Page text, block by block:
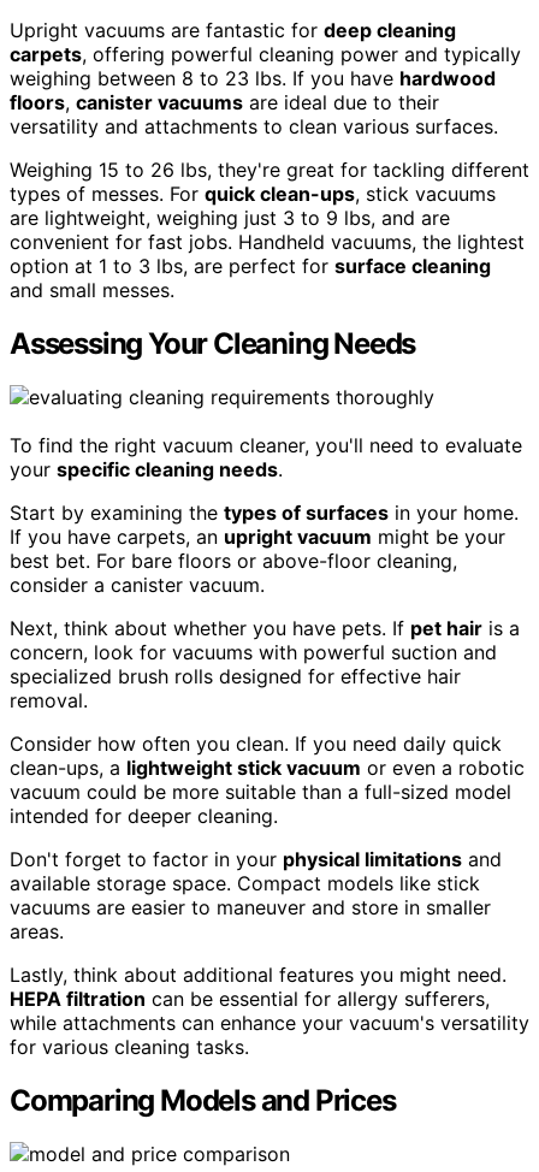
Upright vacuums are fantastic for deep cleaning
carpets, offering powerful cleaning power and typically
weighing between 8 to 23 lbs. If you have hardwood
floors, canister vacuums are ideal due to their
versatility and attachments to clean various surfaces.
Weighing 15 to 26 lbs, they're great for tackling different
types of messes. For quick clean-ups, stick vacuums
are lightweight, weighing just 3 to 9 lbs, and are
convenient for fast jobs. Handheld vacuums, the lightest
option at 1 to 3 lbs, are perfect for surface cleaning
and small messes.
Assessing Your Cleaning Needs
To find the right vacuum cleaner, you'll need to evaluate
your specific cleaning needs.
Start by examining the types of surfaces in your home.
If you have carpets, an upright vacuum might be your
best bet. For bare floors or above-floor cleaning,
consider a canister vacuum.
Next, think about whether you have pets. If pet hair is a
concern, look for vacuums with powerful suction and
specialized brush rolls designed for effective hair
removal.
Consider how often you clean. If you need daily quick
clean-ups, a lightweight stick vacuum or even a robotic
vacuum could be more suitable than a full-sized model
intended for deeper cleaning.
Don't forget to factor in your physical limitations and
available storage space. Compact models like stick
vacuums are easier to maneuver and store in smaller
areas.
Lastly, think about additional features you might need.
HEPA filtration can be essential for allergy sufferers,
while attachments can enhance your vacuum's versatility
for various cleaning tasks.
Comparing Models and Prices